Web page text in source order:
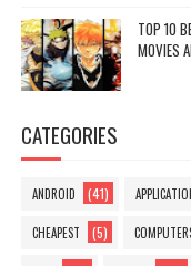
TOP 10
MOVIES
CATEGORIES
ANDROID (41)
CHEAPEST (5)